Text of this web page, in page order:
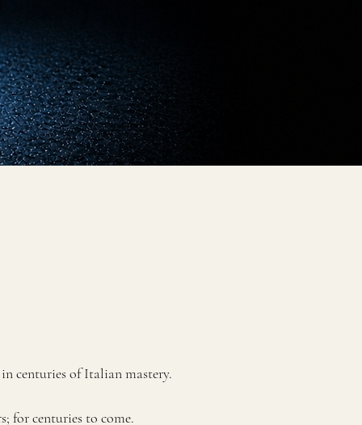
centuries of Italian mastery.
for centuries to come.​​